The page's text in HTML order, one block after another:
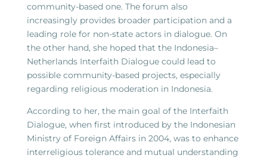
community-based one. The forum also
increasingly provides broader participation and a
leading role for non-state actors in dialogue. On
the other hand, she hoped that the Indonesia–
Netherlands Interfaith Dialogue could lead to
possible community-based projects, especially
regarding religious moderation in Indonesia.
According to her, the main goal of the Interfaith
Dialogue, when first introduced by the Indonesian
Ministry of Foreign Affairs in 2004, was to enhance
interreligious tolerance and mutual understanding